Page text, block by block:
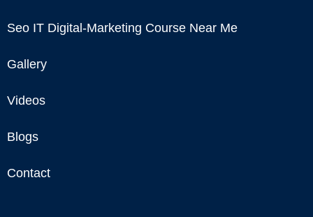
Seo IT Digital-Marketing Course Near Me
Gallery
Videos
Blogs
Contact